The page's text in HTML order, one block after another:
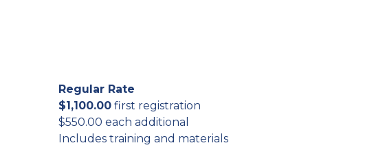
Regular Rate
$1,100.00 first registration
$550.00 each additional
Includes training and materials